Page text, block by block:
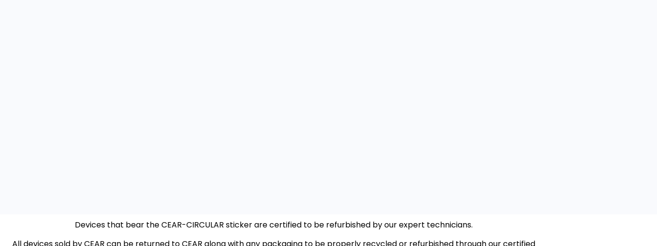
Devices that bear the CEAR-CIRCULAR sticker are certified to be refurbished by our expert technicians.
All devices sold by CEAR can be returned to CEAR along with any packaging to be properly recycled or refurbished through our certified